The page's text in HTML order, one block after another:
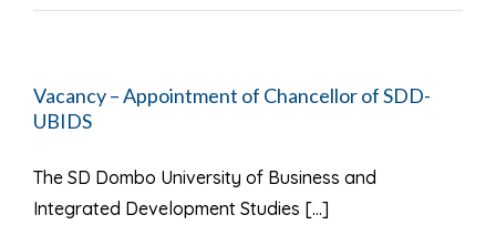
Vacancy – Appointment of Chancellor of SDD-
UBIDS
The SD Dombo University of Business and
Integrated Development Studies [...]